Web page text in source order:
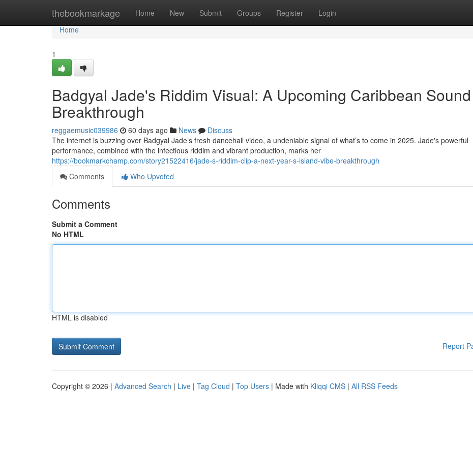
thebookmarkage Home New Submit Groups Register Login
Home
Home
1
Badgyal Jade's Riddim Visual: A Upcoming Caribbean Sound
Breakthrough
reggaemusic039986 60 days ago News
Discuss
The internet is buzzing over Badgyal Jade’s fresh dancehall video, a undeniable signal of what’s to come in 2025. Jade's powerful
performance, combined with the infectious riddim and vibrant production, marks her
https://bookmarkchamp.com/story21522416/jade-s-riddim-clip-a-next-year-s-island-vibe-breakthrough
Comments
Who Upvoted
Comments
Submit a Comment
No HTML
HTML is disabled
Report
Copyright © 2026 | Advanced Search | Live | Tag Cloud | Top Users | Made with Kliqqi CMS | All RSS Feeds